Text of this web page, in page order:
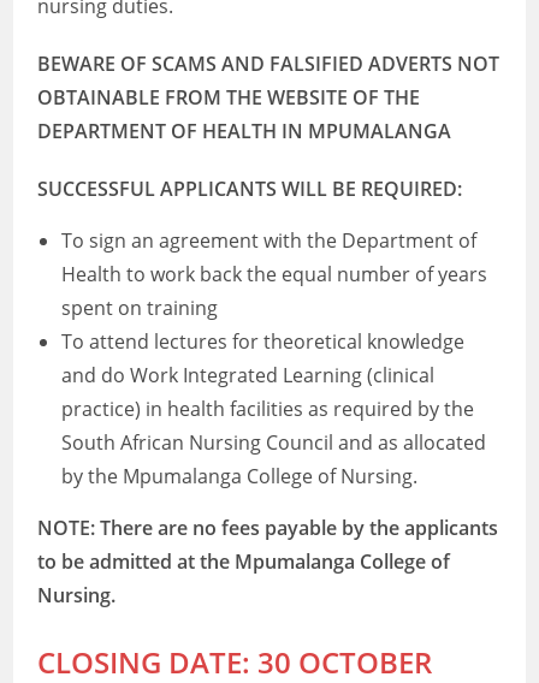
nursing duties.
BEWARE OF SCAMS AND FALSIFIED ADVERTS NOT
OBTAINABLE FROM THE WEBSITE OF THE
DEPARTMENT OF HEALTH IN MPUMALANGA
SUCCESSFUL APPLICANTS WILL BE REQUIRED:
To sign an agreement with the Department of
Health to work back the equal number of years
spent on training
To attend lectures for theoretical knowledge
and do Work Integrated Learning (clinical
practice) in health facilities as required by the
South African Nursing Council and as allocated
by the Mpumalanga College of Nursing.
NOTE: There are no fees payable by the applicants
to be admitted at the Mpumalanga College of
Nursing.
CLOSING DATE: 30 OCTOBER